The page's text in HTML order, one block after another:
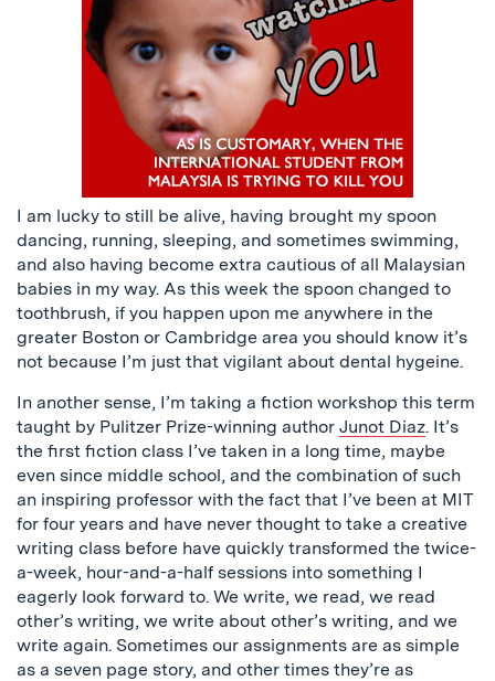
I am lucky to still be alive, having brought my spoon
dancing, running, sleeping, and sometimes swimming,
and also having become extra cautious of all Malaysian
babies in my way. As this week the spoon changed to
toothbrush, if you happen upon me anywhere in the
greater Boston or Cambridge area you should know it’s
not because I’m just that vigilant about dental hygeine.
In another sense, I’m taking a fiction workshop this term
taught by Pulitzer Prize-winning author Junot Diaz. It’s
the first fiction class I’ve taken in a long time, maybe
even since middle school, and the combination of such
an inspiring professor with the fact that I’ve been at MIT
for four years and have never thought to take a creative
writing class before have quickly transformed the twice-
a-week, hour-and-a-half sessions into something I
eagerly look forward to. We write, we read, we read
other’s writing, we write about other’s writing, and we
write again. Sometimes our assignments are as simple
as a seven page story, and other times they’re as